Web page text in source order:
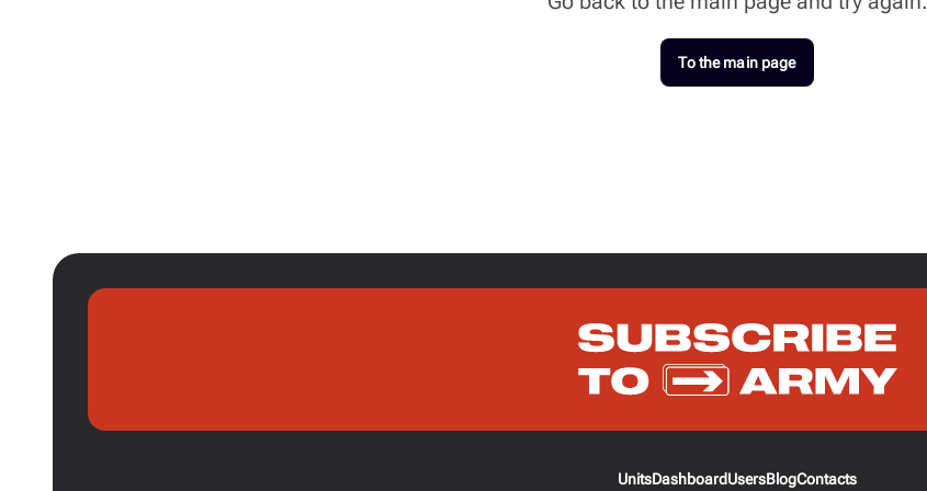
To the main page
UnitsDashboardUsersBlogContacts